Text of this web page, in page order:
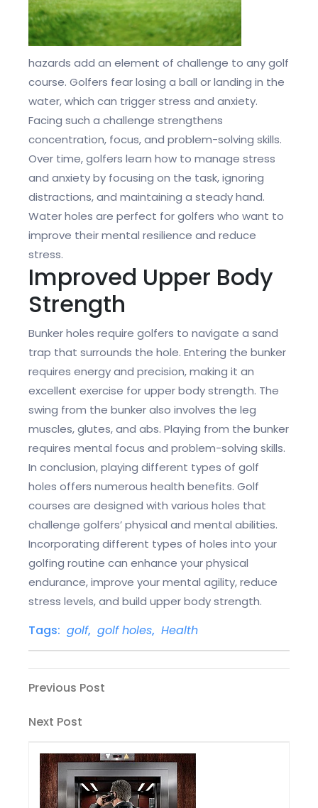
hazards add an element of challenge to any golf
course. Golfers fear losing a ball or landing in the
water, which can trigger stress and anxiety.
Facing such a challenge strengthens
concentration, focus, and problem-solving skills.
Over time, golfers learn how to manage stress
and anxiety by focusing on the task, ignoring
distractions, and maintaining a steady hand.
Water holes are perfect for golfers who want to
improve their mental resilience and reduce
stress.
Improved Upper Body
Strength
Bunker holes require golfers to navigate a sand
trap that surrounds the hole. Entering the bunker
requires energy and precision, making it an
excellent exercise for upper body strength. The
swing from the bunker also involves the leg
muscles, glutes, and abs. Playing from the bunker
requires mental focus and problem-solving skills.
In conclusion, playing different types of golf
holes offers numerous health benefits. Golf
courses are designed with various holes that
challenge golfers’ physical and mental abilities.
Incorporating different types of holes into your
golfing routine can enhance your physical
endurance, improve your mental agility, reduce
stress levels, and build upper body strength.
Tags: golf, golf holes, Health
Post
navigation
Previous
Previous Post
Next
Next Post